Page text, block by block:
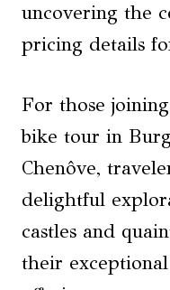
uncovering the
pricing details
For those
bike tour in
Chenôve,
delightful
castles and
their